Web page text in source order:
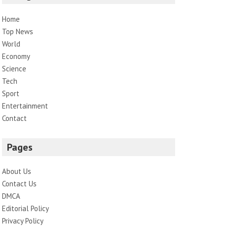
Home
Top News
World
Economy
Science
Tech
Sport
Entertainment
Contact
Pages
About Us
Contact Us
DMCA
Editorial Policy
Privacy Policy